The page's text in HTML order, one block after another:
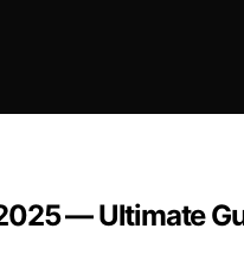
— Ultimate